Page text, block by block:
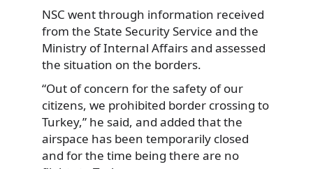
NSC went through information received
from the State Security Service and the
Ministry of Internal Affairs and assessed
the situation on the borders.
“Out of concern for the safety of our
citizens, we prohibited border crossing to
Turkey,” he said, and added that the
airspace has been temporarily closed
and for the time being there are no